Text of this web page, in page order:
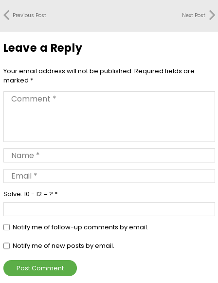
Previous Post Next Post
Leave a Reply
Your email address will not be published. Required fields are
marked *
Solve: 10 - 12 = ? *
Notify me of follow-up comments by email.
Notify me of new posts by email.
Post Comment